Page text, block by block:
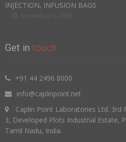
INJECTION, INFUSION BAGS
Get in touch
+91 44 2496 8000
info@caplinpoint.net
Caplin Point Laboratories Ltd. 3rd
3, Developed Plots Industrial Estate,
Tamil Nadu, India.